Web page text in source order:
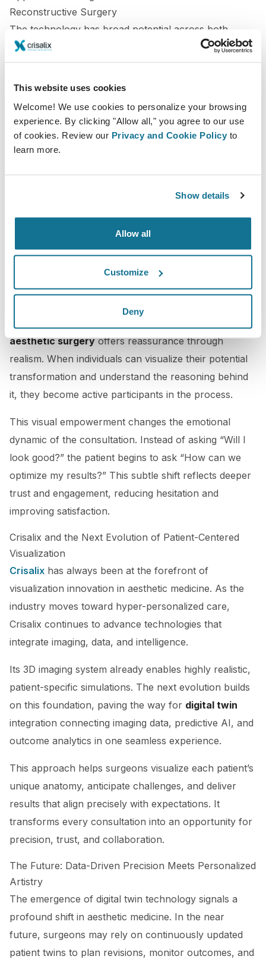
This website uses cookies
Welcome! We use cookies to personalize your browsing
experience. By clicking "Allow all," you agree to our use
of cookies. Review our Privacy and Cookie Policy to
learn more.
Show details
Allow all
Customize
Deny
Reconstructive Surgery
The technology has broad potential across both
cosmetic and reconstructive fields:
dynamics and predict long-term symmetry.
Facial surgery:Models integrate skin and bone data
to refine proportion and healing predictions.
Each application contributes to more informed
decision-making and safer, more predictable surgeries.
The Psychological Advantage: Visualization Meets
Confidence
Patients often feel anxious before surgery due to
aesthetic surgeryoffers reassurance through
realism. When individuals can visualize their potential
transformation and understand the reasoning behind
it, they become active participants in the process.
This visual empowerment changes the emotional
dynamic of the consultation. Instead of asking “Will I
look good?” the patient begins to ask “How can we
optimize my results?” This subtle shift reflects deeper
trust and engagement, reducing hesitation and
improving satisfaction.
Crisalix and the Next Evolution of Patient-Centered
Visualization
Crisalix has always been at the forefront of
visualization innovation in aesthetic medicine. As the
industry moves toward hyper-personalized care,
Crisalix continues to advance technologies that
integrate imaging, data, and intelligence.
Its 3D imaging system already enables highly realistic,
patient-specific simulations. The next evolution builds
on this foundation, paving the way for digital twin
integration connecting imaging data, predictive AI, and
outcome analytics in one seamless experience.
This approach helps surgeons visualize each patient’s
unique anatomy, anticipate challenges, and deliver
results that align precisely with expectations. It
transforms every consultation into an opportunity for
precision, trust, and collaboration.
The Future: Data-Driven Precision Meets Personalized
Artistry
The emergence of digital twin technology signals a
profound shift in aesthetic medicine. In the near
future, surgeons may rely on continuously updated
patient twins to plan revisions, monitor outcomes, and